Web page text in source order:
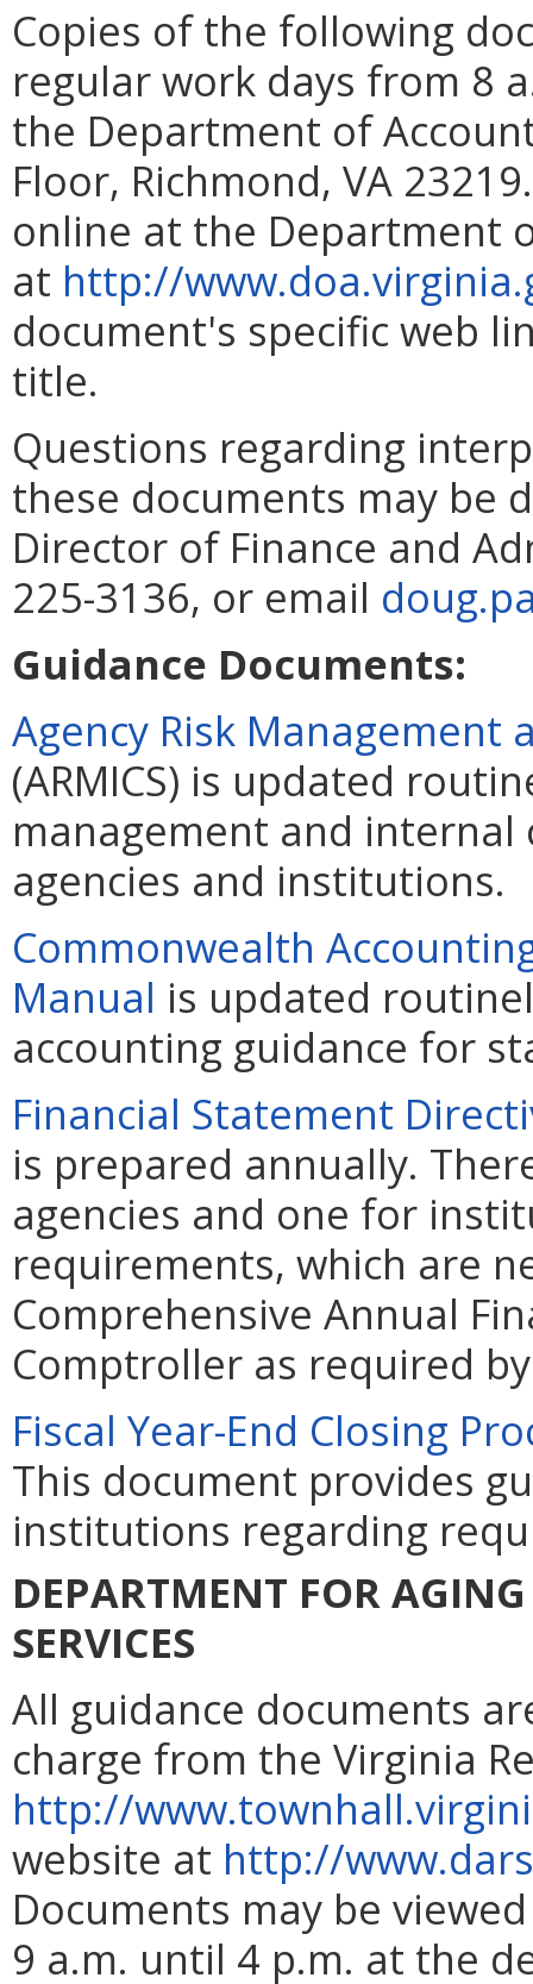
Copies of the following
regular work days from 8
the Department of
Floor, Richmond, VA
online at the Department
at http://
document's specific web
title.
Questions regarding
these documents may be
Director of Finance and
225-3136, or email
Guidance Documents:
Agency Risk
(ARMICS) is updated
management and
agencies and institutions.
Commonwealth
Manual is updated
accounting guidance for
Financial Statement
is prepared annually.
agencies and one for
requirements, which are
Comprehensive Annual
Comptroller as required
Fiscal Year-End Closing
This document provides
institutions regarding
DEPARTMENT FOR
SERVICES
All guidance documents
charge from the Virginia
http://
website at http://
Documents may be
9 a.m. until 4 p.m. at the